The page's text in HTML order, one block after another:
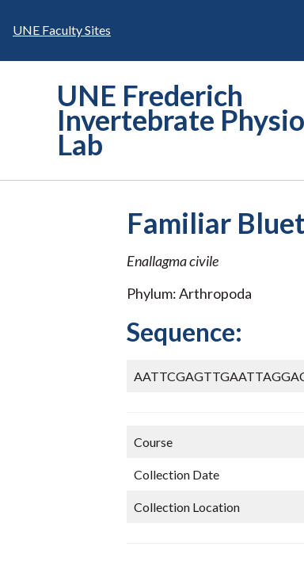
UNE Faculty Sites
UNE Frederich
Invertebrate
Lab
Familiar
Enallagma civile
Phylum: Arthropoda
Sequence:
Course
Collection Date
Collection Location